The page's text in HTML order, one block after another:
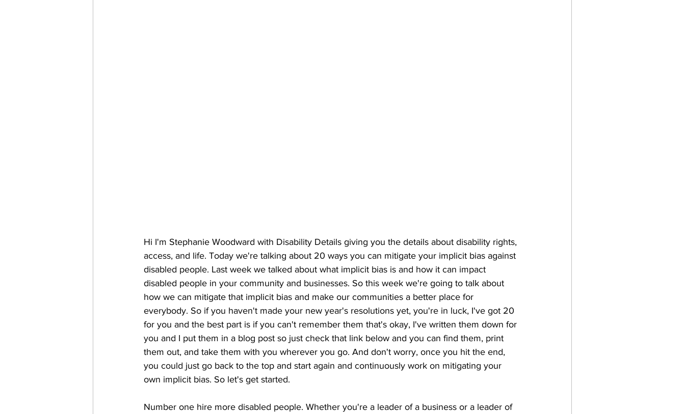
Hi I'm Stephanie Woodward with Disability Details giving you the details about disability rights,
access, and life. Today we're talking about 20 ways you can mitigate your implicit bias against
disabled people. Last week we talked about what implicit bias is and how it can impact
disabled people in your community and businesses. So this week we're going to talk about
how we can mitigate that implicit bias and make our communities a better place for
everybody. So if you haven't made your new year's resolutions yet, you're in luck, I've got 20
for you and the best part is if you can't remember them that's okay, I've written them down for
you and I put them in a blog post so just check that link below and you can find them, print
them out, and take them with you wherever you go. And don't worry, once you hit the end,
you could just go back to the top and start again and continuously work on mitigating your
own implicit bias. So let's get started.
Number one hire more disabled people. Whether you're a leader of a business or a leader of